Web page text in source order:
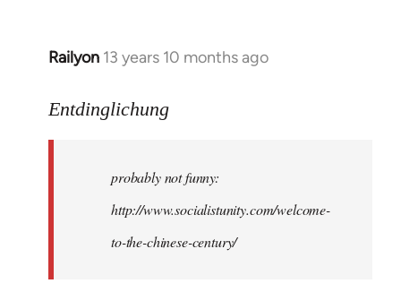
Railyon 13 years 10 months ago
In
to
libcom.org
Entdinglichung
probably not funny:
http://www.socialistunity.com/welcome-
to-the-chinese-century/